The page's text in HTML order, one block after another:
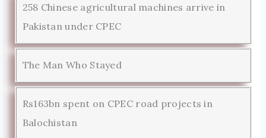
258 Chinese agricultural machines arrive in
Pakistan under CPEC
The Man Who Stayed
Rs163bn spent on CPEC road projects in
Balochistan